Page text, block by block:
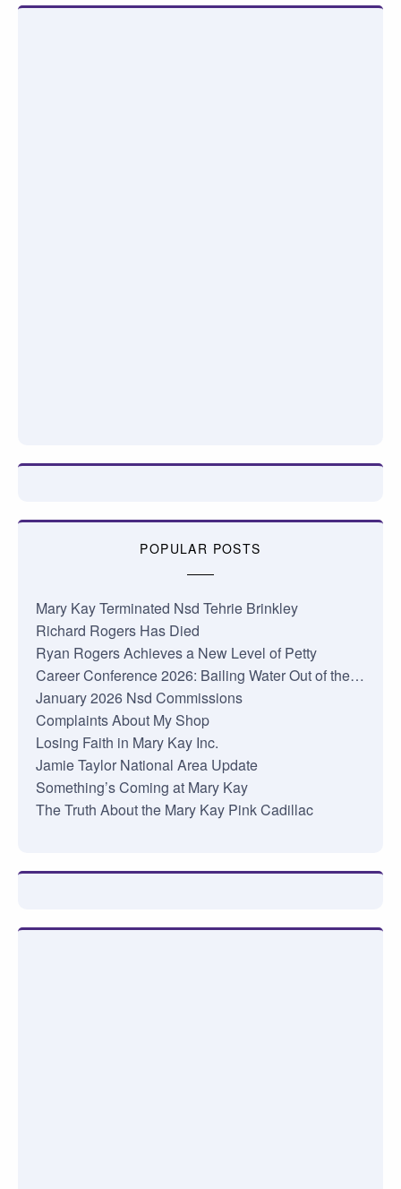
POPULAR POSTS
Mary Kay Terminated Nsd Tehrie Brinkley
Richard Rogers Has Died
Ryan Rogers Achieves a New Level of Petty
Career Conference 2026: Bailing Water Out of the…
January 2026 Nsd Commissions
Complaints About My Shop
Losing Faith in Mary Kay Inc.
Jamie Taylor National Area Update
Something’s Coming at Mary Kay
The Truth About the Mary Kay Pink Cadillac